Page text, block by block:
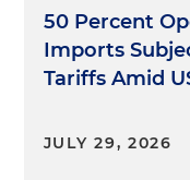
50 Percent
Imports
Tariffs Amid
JULY 29, 2026